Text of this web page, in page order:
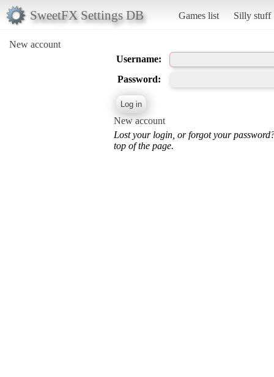
SweetFX Settings DB Games list Silly stuff
New account
Username:
Password:
New account
Lost your login, or forgot your
top of the page.